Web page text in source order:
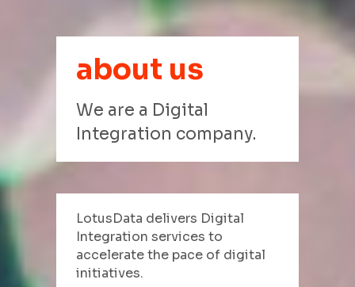
about us
We are a Digital
Integration company.
LotusData delivers Digital
Integration services to
accelerate the pace of digital
initiatives.